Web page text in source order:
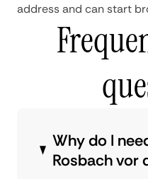
address and can start
Why do I
Rosbach vor